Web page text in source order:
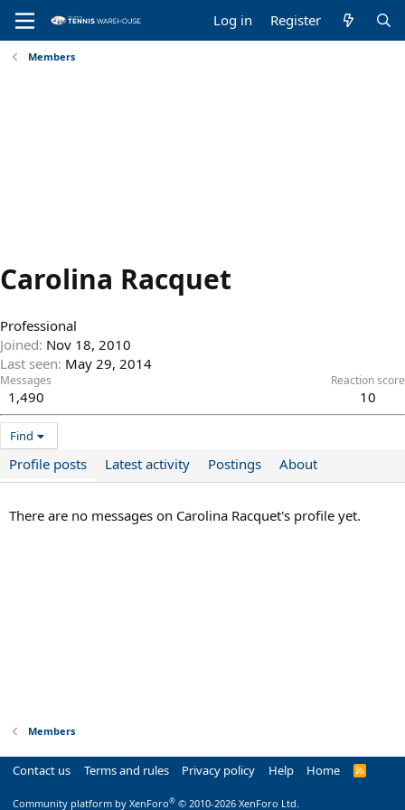
Log in Register
Members
Carolina Racquet
Professional
Joined Nov 18, 2010
Last seen May 29, 2014
Messages
1,490
Reaction score
10
Find
Profile posts Latest activity Postings About
There are no messages on Carolina Racquet's profile yet.
Members
Contact us Terms and rules Privacy policy Help Home
R
Community platform by XenForo® © 2010-2026 XenForo Ltd.